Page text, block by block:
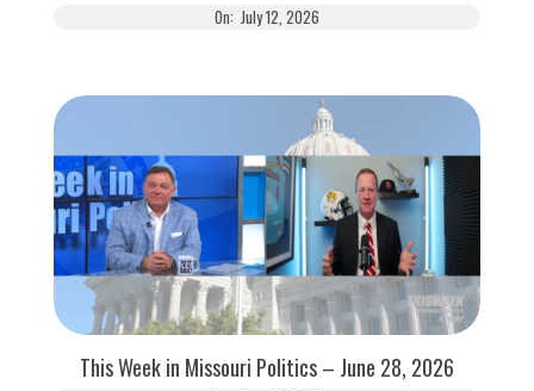
On: July 12, 2026
This Week in Missouri Politics – June 28, 2026